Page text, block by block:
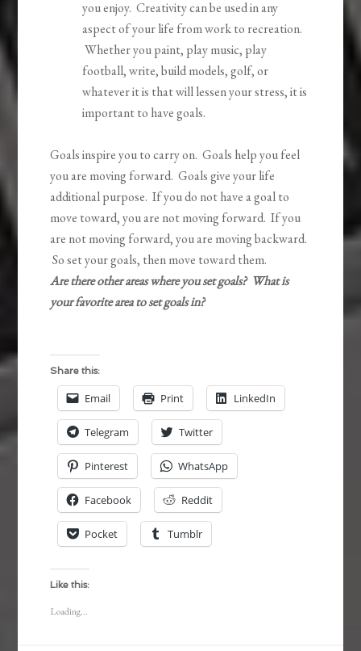
you enjoy. Creativity can be used in any
aspect of your life from work to recreation.
Whether you paint, play music, play
football, write, build models, golf, or
whatever it is that will lessen your stress, it is
important to have goals.
Goals inspire you to carry on. Goals help you feel
you are moving forward. Goals give your life
additional purpose. If you do not have a goal to
move toward, you are not moving forward. If you
are not moving forward, you are moving backward.
So set your goals, then move toward them.
Are there other areas where you set goals? What is
your favorite area to set goals in?
Share this:
Email Print LinkedIn
Telegram Twitter
Pinterest WhatsApp
Facebook Reddit
Pocket Tumblr
Like this:
Loading...